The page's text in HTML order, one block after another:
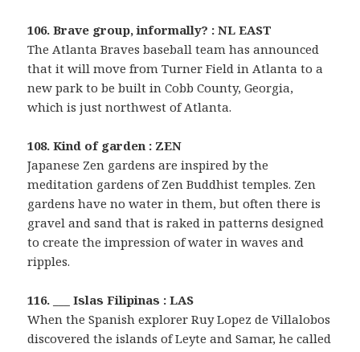
106. Brave group, informally? : NL EAST
The Atlanta Braves baseball team has announced
that it will move from Turner Field in Atlanta to a
new park to be built in Cobb County, Georgia,
which is just northwest of Atlanta.
108. Kind of garden : ZEN
Japanese Zen gardens are inspired by the
meditation gardens of Zen Buddhist temples. Zen
gardens have no water in them, but often there is
gravel and sand that is raked in patterns designed
to create the impression of water in waves and
ripples.
116. ___ Islas Filipinas : LAS
When the Spanish explorer Ruy Lopez de Villalobos
discovered the islands of Leyte and Samar, he called